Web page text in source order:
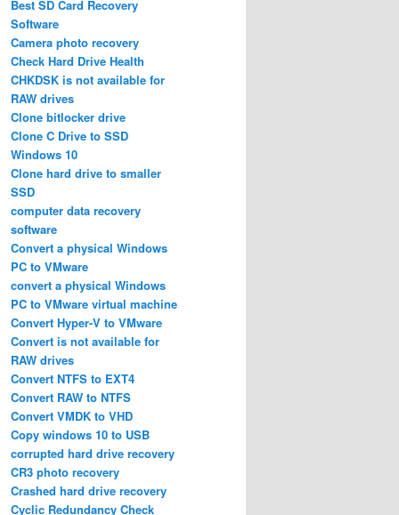
Best SD Card Recovery
Software
Camera photo recovery
Check Hard Drive Health
CHKDSK is not available for
RAW drives
Clone bitlocker drive
Clone C Drive to SSD
Windows 10
Clone hard drive to smaller
SSD
computer data recovery
software
Convert a physical Windows
PC to VMware
convert a physical Windows
PC to VMware virtual machine
Convert Hyper-V to VMware
Convert is not available for
RAW drives
Convert NTFS to EXT4
Convert RAW to NTFS
Convert VMDK to VHD
Copy windows 10 to USB
corrupted hard drive recovery
CR3 photo recovery
Crashed hard drive recovery
Cyclic Redundancy Check